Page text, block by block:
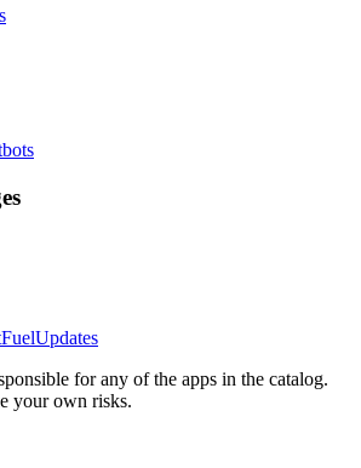
for any of the apps in the catalog.
your own risks.